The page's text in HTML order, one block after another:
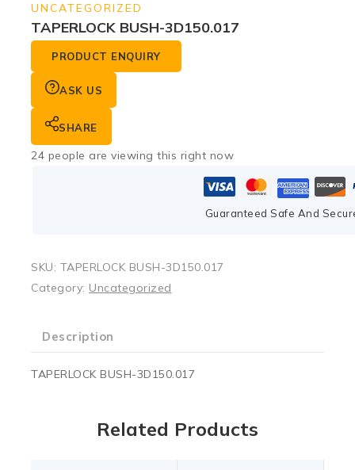
UNCATEGORIZED
TAPERLOCK BUSH-3D150.017
PRODUCT ENQUIRY
ASK US
SHARE
24 people are viewing this right now
Guaranteed Safe And
SKU: TAPERLOCK BUSH-3D150.017
Category: Uncategorized
Description
TAPERLOCK BUSH-3D150.017
Related Products